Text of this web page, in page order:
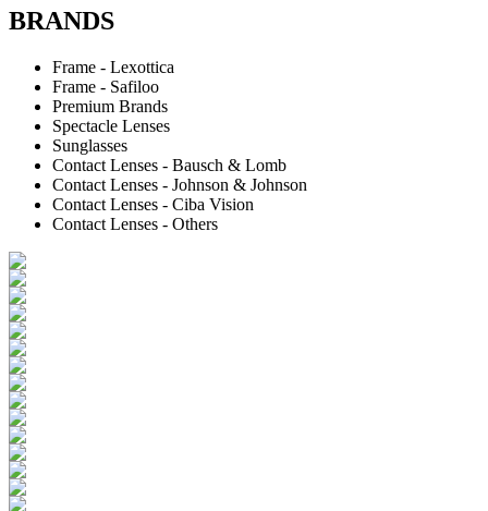
BRANDS
Frame - Lexottica
Frame - Safiloo
Premium Brands
Spectacle Lenses
Sunglasses
Contact Lenses - Bausch & Lomb
Contact Lenses - Johnson & Johnson
Contact Lenses - Ciba Vision
Contact Lenses - Others